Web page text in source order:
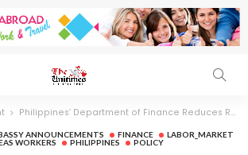
Philippines’ Department of Finance Reduces Remittance Fees, Boosting Urgency for OFW Legislation
ANNOUNCEMENTS FINANCE
LABOR_MARKET
WORKERS PHILIPPINES POLICY